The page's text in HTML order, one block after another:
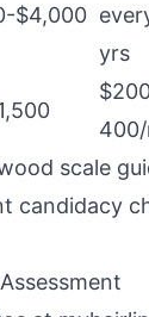
$4,000
yrs
scale
candidacy